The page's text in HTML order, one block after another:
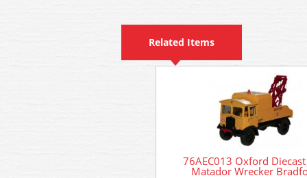
Related Items
76AEC013 Oxford Diecast
Matador Wrecker